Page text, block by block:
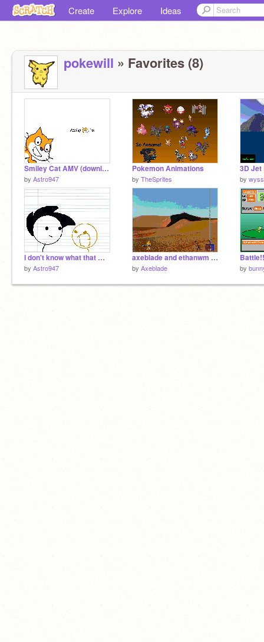
Create Explore Ideas
pokewill » Favorites (8)
Smiley Cat AMV (download)
by Astro947
Pokemon Animations
by TheSprites
3D Jet
by wyss
I don't know what that means
by Astro947
axeblade and ethanwm bionicle game 1
by Axeblade by